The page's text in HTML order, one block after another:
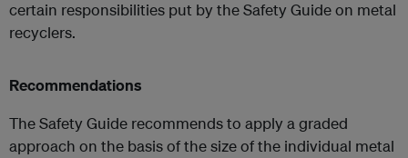
certain responsibilities put by the Safety Guide on metal
recyclers.
Recommendations
The Safety Guide recommends to apply a graded
approach on the basis of the size of the individual metal